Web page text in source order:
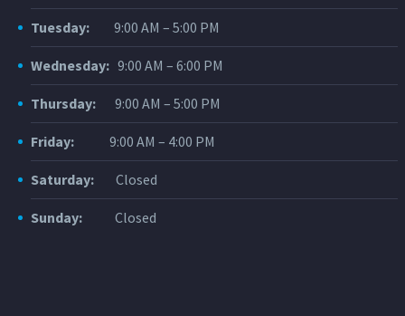
Tuesday: 9:00 AM – 5:00 PM
Wednesday: 9:00 AM – 6:00 PM
Thursday: 9:00 AM – 5:00 PM
Friday: 9:00 AM – 4:00 PM
Saturday: Closed
Sunday: Closed